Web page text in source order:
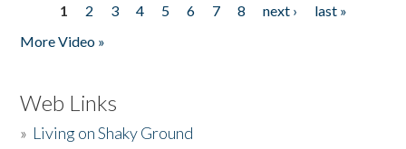
Pages
1 2 3 4 5 6 7 8 next ›
last »
More Video »
Web Links
» Living on Shaky Ground